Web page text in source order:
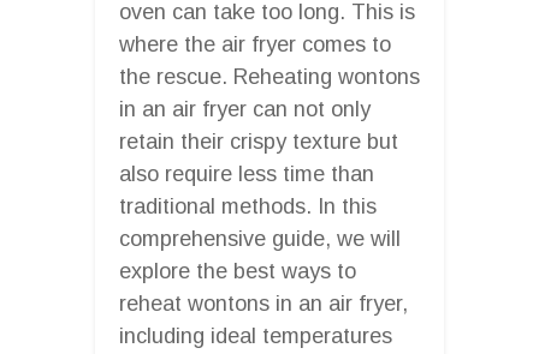
oven can take too long. This is
where the air fryer comes to
the rescue. Reheating wontons
in an air fryer can not only
retain their crispy texture but
also require less time than
traditional methods. In this
comprehensive guide, we will
explore the best ways to
reheat wontons in an air fryer,
including ideal temperatures